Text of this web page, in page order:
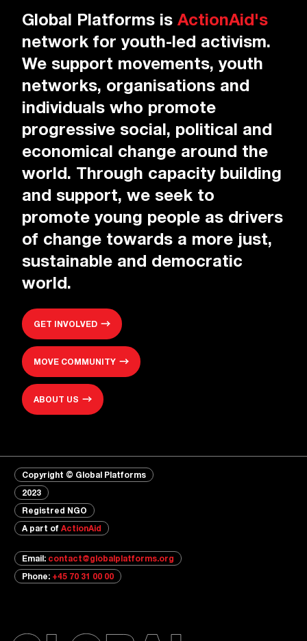
GET INVOLVED
MOVE COMMUNITY
ABOUT US
Global Platforms is ActionAid's
network for youth-led activism.
We support movements, youth
networks, organisations and
individuals who promote
progressive social, political and
economical change around the
world. Through capacity building
and support, we seek to
promote young people as drivers
of change towards a more just,
sustainable and democratic
world.
Copyright © Global Platforms
2023
Registred NGO
A part of ActionAid
Email: contact@globalplatforms.org
Phone: +45 70 31 00 00